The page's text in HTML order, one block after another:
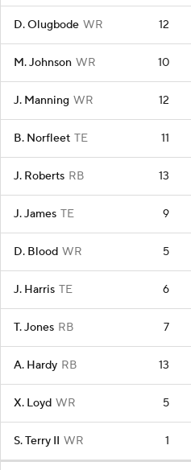
D. Olugbode WR 12
M. Johnson WR 10
J. Manning WR 12
B. Norfleet TE 11
J. Roberts RB 13
J. James TE 9
D. Blood WR 5
J. Harris TE 6
T. Jones RB 7
A. Hardy RB 13
X. Loyd WR 5
S. Terry II WR 1